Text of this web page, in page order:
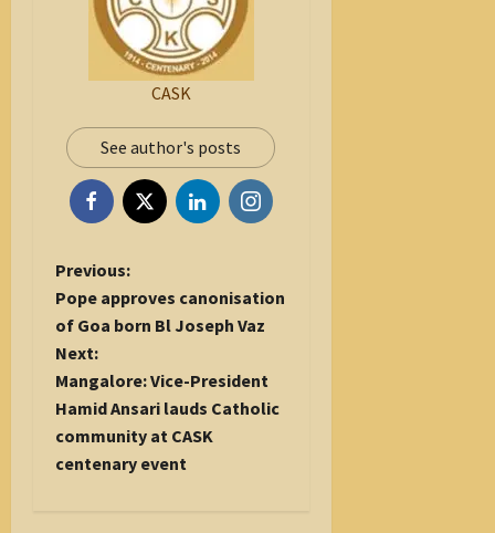
CASK
See author's posts
P
o
s
t
n
a
v
i
Previous:
Pope approves canonisation
of Goa born Bl Joseph Vaz
Next:
Mangalore: Vice-President
Hamid Ansari lauds Catholic
community at CASK
centenary event